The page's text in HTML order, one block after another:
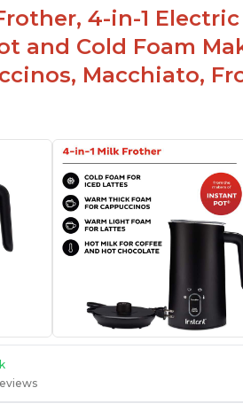
4-in-1
and Cold Foam
Macchiato,